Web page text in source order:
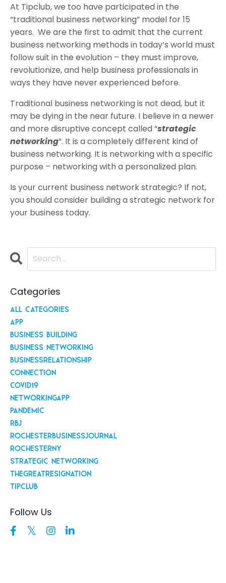
At Tipclub, we too have participated in the
“traditional business networking” model for 15
years. We are the first to admit that the current
business networking methods in today’s world must
follow suit in the evolution – they must improve,
revolutionize, and help business professionals in
ways they have never experienced before.
Traditional business networking is not dead, but it
may be dying in the near future. I believe in a newer
and more disruptive concept called “strategic
networking“. It is a completely different kind of
business networking. It is networking with a specific
purpose – networking with a personalized plan.
Is your current business network strategic? If not,
you should consider building a strategic network for
your business today.
Categories
All Categories
App
Business Building
Business Networking
Businessrelationship
Connection
Covid19
Networkingapp
Pandemic
Rbj
Rochesterbusinessjournal
Rochesterny
Strategic Networking
Thegreatresignation
Tipclub
Follow Us